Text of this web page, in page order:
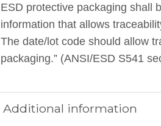
ESD protective packaging shall
information that allows
The date/lot code should allow
packaging.” (ANSI/ESD S541
Additional information